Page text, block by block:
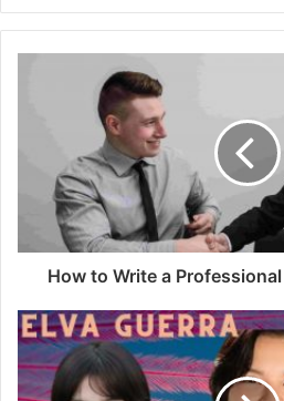
How to Write a